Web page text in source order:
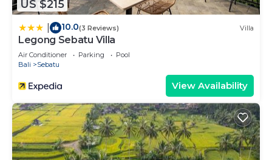
US $215
10.0(3 Reviews) Villa
Legong Sebatu Villa
Air Conditioner Parking
Pool
Bali
Sebatu
View Availability